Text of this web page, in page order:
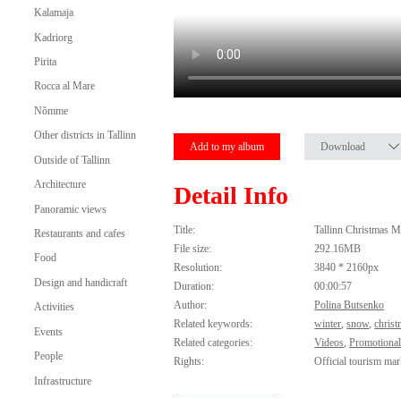
Kalamaja
Kadriorg
Pirita
Rocca al Mare
Nõmme
Other districts in Tallinn
Outside of Tallinn
Architecture
Panoramic views
Restaurants and cafes
Food
Design and handicraft
Activities
Events
People
Infrastructure
Add to my album Download
Detail Info
Title:
Tallinn Christmas
File size:
292.16MB
Resolution:
3840 * 2160px
Duration:
00:00:57
Author:
Polina Butsenko
Related keywords:
winter,snow,
Related categories:
Videos,
Rights:
Official tourism